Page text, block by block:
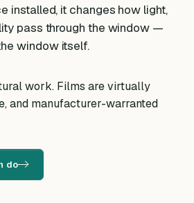
installed, it changes how light,
pass through the window —
window itself.
work. Films are virtually
and manufacturer-warranted
do